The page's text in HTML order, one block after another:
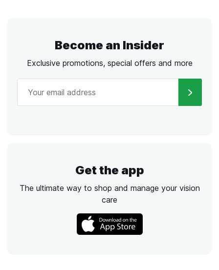
Become an Insider
Exclusive promotions, special offers and more
Get the app
The ultimate way to shop and manage your vision
care